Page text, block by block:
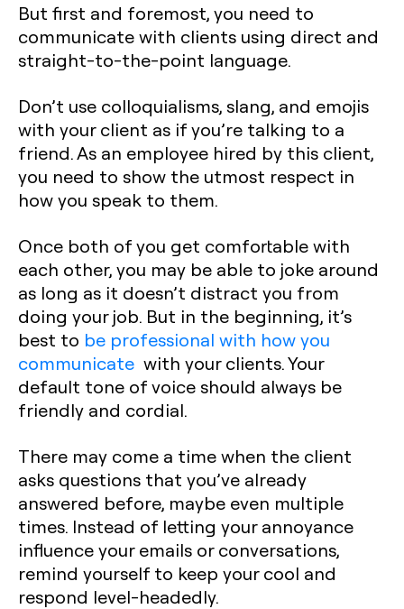
But first and foremost, you need to
communicate with clients using direct and
straight-to-the-point language.
Don’t use colloquialisms, slang, and emojis
with your client as if you’re talking to a
friend. As an employee hired by this client,
you need to show the utmost respect in
how you speak to them.
Once both of you get comfortable with
each other, you may be able to joke around
as long as it doesn’t distract you from
doing your job. But in the beginning, it’s
best to be professional with how you
communicate with your clients. Your
default tone of voice should always be
friendly and cordial.
There may come a time when the client
asks questions that you’ve already
answered before, maybe even multiple
times. Instead of letting your annoyance
influence your emails or conversations,
remind yourself to keep your cool and
respond level-headedly.